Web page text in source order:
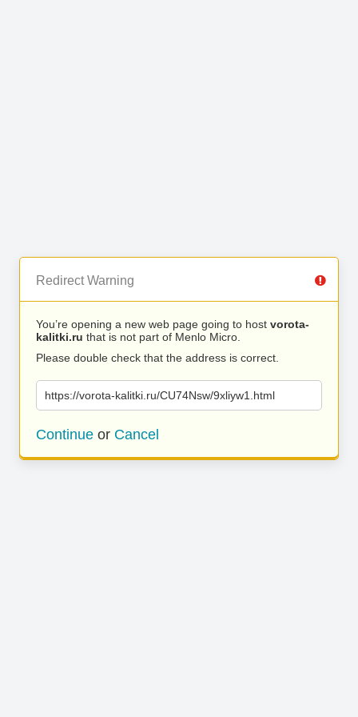
Redirect Warning
You’re opening a new web page going to host vorota-
kalitki.ru that is not part of Menlo Micro.
Please double check that the address is correct.
https://vorota-kalitki.ru/CU74Nsw/9xliyw1.html
Continue or Cancel